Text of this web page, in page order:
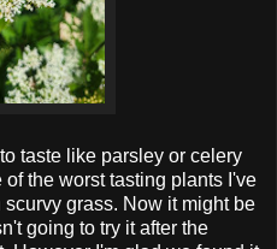
taste like parsley or celery
the worst tasting plants I've
grass. Now it might be
going to try it after the